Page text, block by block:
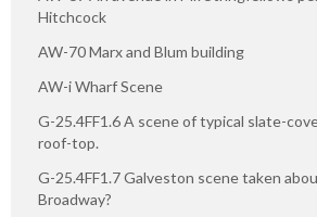
Hitchcock
AW-70 Marx and Blum building
AW-i Wharf Scene
G-25.4FF1.6 A scene of typical slate-
roof-top.
G-25.4FF1.7 Galveston scene taken
Broadway?